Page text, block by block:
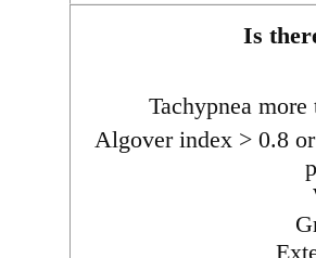
Is
Tachypnea
Algover index > 0.8